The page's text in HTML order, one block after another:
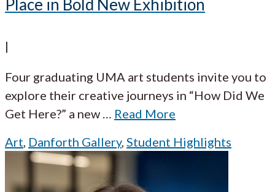
Place in Bold New Exhibition
|
Four graduating UMA art students invite you to
explore their creative journeys in “How Did We
Get Here?” a new … Read More
Art, Danforth Gallery, Student Highlights